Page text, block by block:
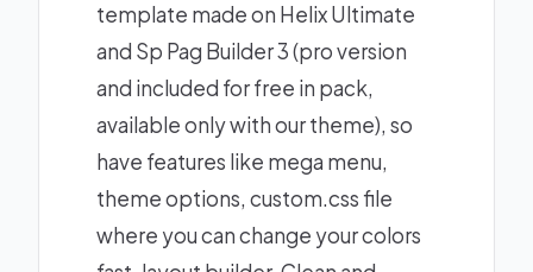
template made on Helix Ultimate
and Sp Pag Builder 3 (pro version
and included for free in pack,
available only with our theme), so
have features like mega menu,
theme options, custom.css file
where you can change your colors